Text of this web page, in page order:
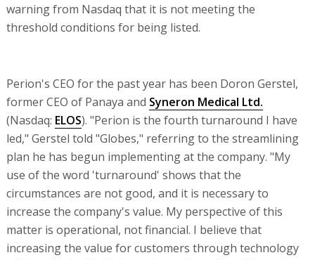
warning from Nasdaq that it is not meeting the
threshold conditions for being listed.
Perion's CEO for the past year has been Doron Gerstel,
former CEO of Panaya and Syneron Medical Ltd.
(Nasdaq: ELOS). "Perion is the fourth turnaround I have
led," Gerstel told "Globes," referring to the streamlining
plan he has begun implementing at the company. "My
use of the word 'turnaround' shows that the
circumstances are not good, and it is necessary to
increase the company's value. My perspective of this
matter is operational, not financial. I believe that
increasing the value for customers through technology